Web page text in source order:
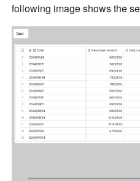
following image shows the